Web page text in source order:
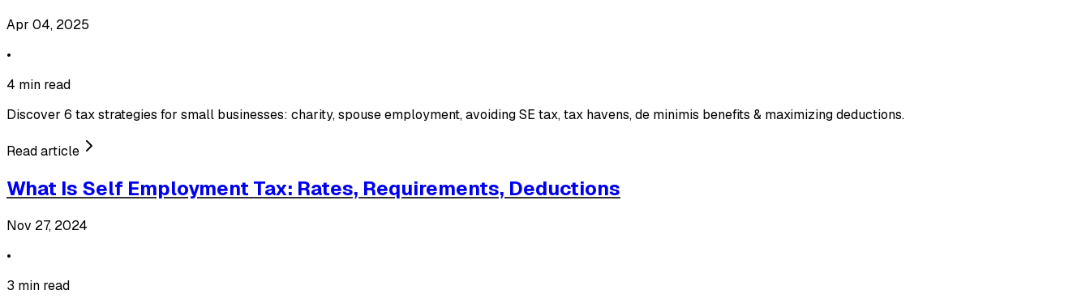
Apr 04, 2025
•
4 min read
Discover 6 tax strategies for small businesses: charity, spouse employment, avoiding SE tax, tax havens, de minimis benefits & maximizing deductions.
Read article
What Is Self Employment Tax: Rates, Requirements, Deductions
Nov 27, 2024
•
3 min read